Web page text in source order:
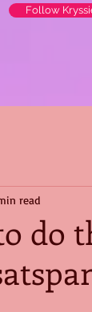
Follow
do
read